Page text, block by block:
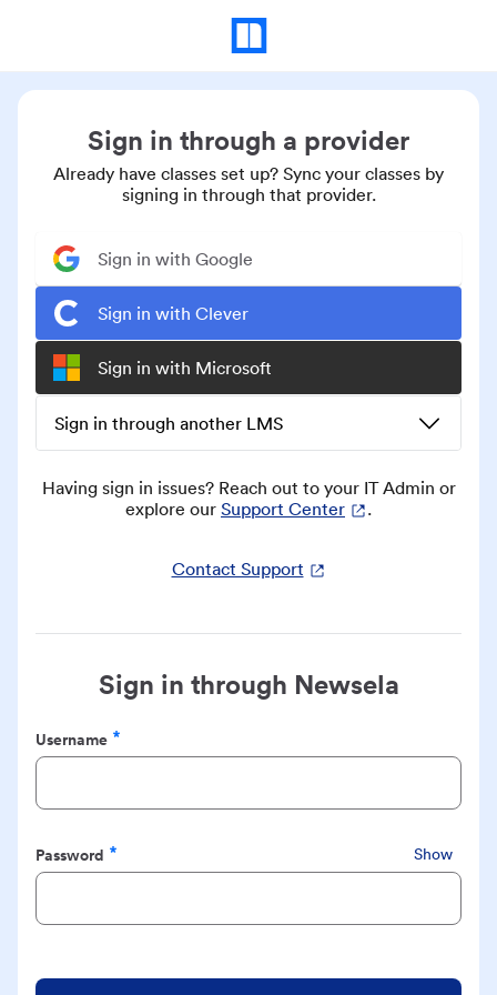
Sign in through a provider
Already have classes set up? Sync your classes by
signing in through that provider.
Sign in with Google
Sign in with Clever
Sign in with Microsoft
Sign in through another LMS
Having sign in issues? Reach out to your IT Admin or
explore our Support Center .
Contact Support
Sign in through Newsela
Username
Required
Password
Required
Show